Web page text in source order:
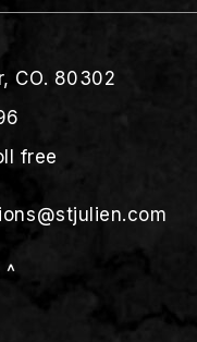
CO. 80302
free
^